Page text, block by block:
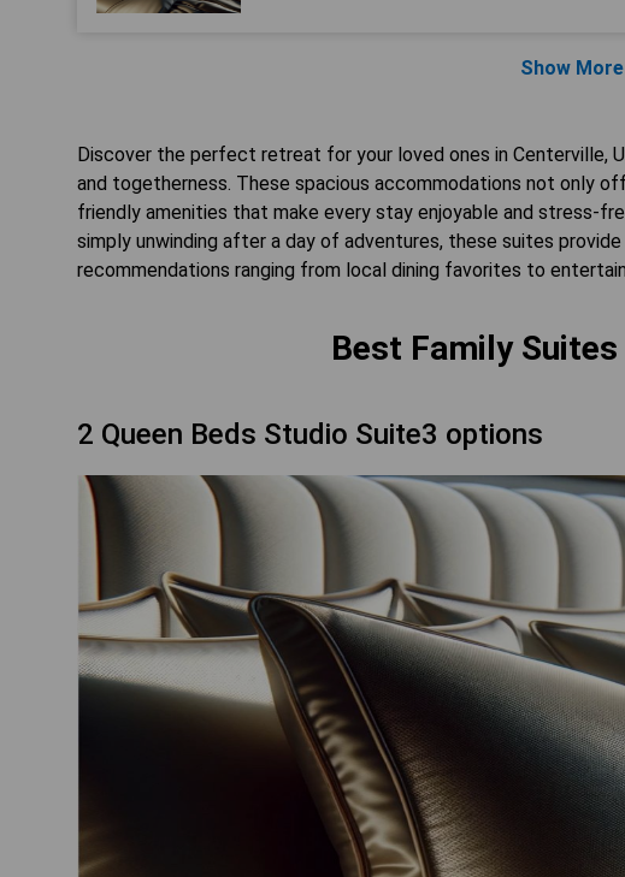
Show More
Discover the perfect retreat for your loved ones in Centerville,
and togetherness. These spacious accommodations not only
friendly amenities that make every stay enjoyable and stress-
simply unwinding after a day of adventures, these suites
recommendations ranging from local dining favorites to
Best Family
2 Queen Beds Studio Suite3 options